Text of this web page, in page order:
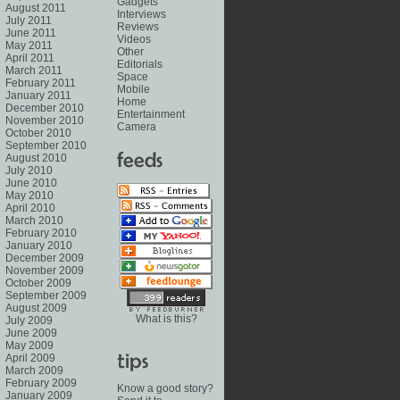
Interviews
Reviews
Videos
Other
Editorials
Space
Mobile
Home
Entertainment
Camera
What is this?
Know a good story?
August 2011
July 2011
June 2011
May 2011
April 2011
March 2011
February 2011
January 2011
December 2010
November 2010
October 2010
September 2010
August 2010
July 2010
June 2010
May 2010
April 2010
March 2010
February 2010
January 2010
December 2009
November 2009
October 2009
September 2009
August 2009
July 2009
June 2009
May 2009
April 2009
March 2009
February 2009
January 2009